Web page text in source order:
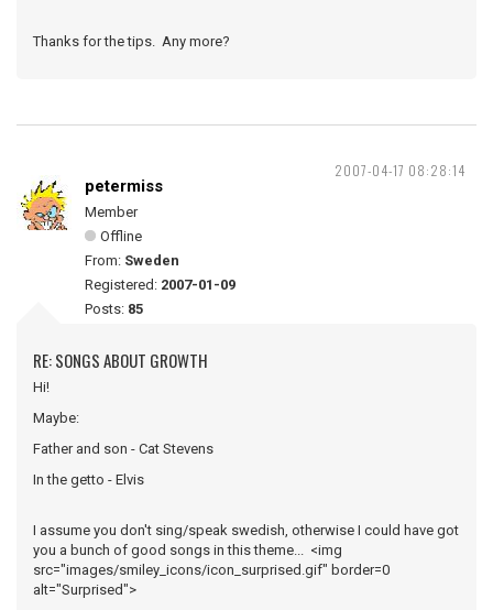
Thanks for the tips. Any more?
2007-04-17 08:28:14
petermiss
Member
Offline
From: Sweden
Registered: 2007-01-09
Posts: 85
RE: SONGS ABOUT GROWTH
Hi!
Maybe:
Father and son - Cat Stevens
In the getto - Elvis
I assume you don't sing/speak swedish, otherwise I could have got
you a bunch of good songs in this theme... <img
src="images/smiley_icons/icon_surprised.gif" border=0
alt="Surprised">